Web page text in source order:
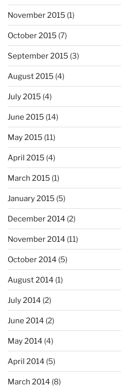
November 2015 (1)
October 2015 (7)
September 2015 (3)
August 2015 (4)
July 2015 (4)
June 2015 (14)
May 2015 (11)
April 2015 (4)
March 2015 (1)
January 2015 (5)
December 2014 (2)
November 2014 (11)
October 2014 (5)
August 2014 (1)
July 2014 (2)
June 2014 (2)
May 2014 (4)
April 2014 (5)
March 2014 (8)